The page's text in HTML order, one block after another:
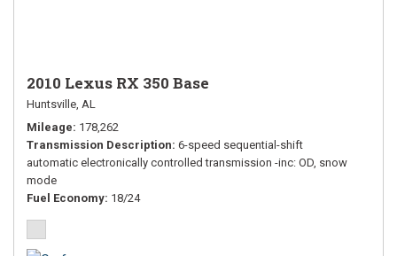
2010 Lexus RX 350 Base
Huntsville, AL
Mileage 178,262
Transmission Description 6-speed sequential-shift
automatic electronically controlled transmission -inc: OD, snow
mode
Fuel Economy 18/24